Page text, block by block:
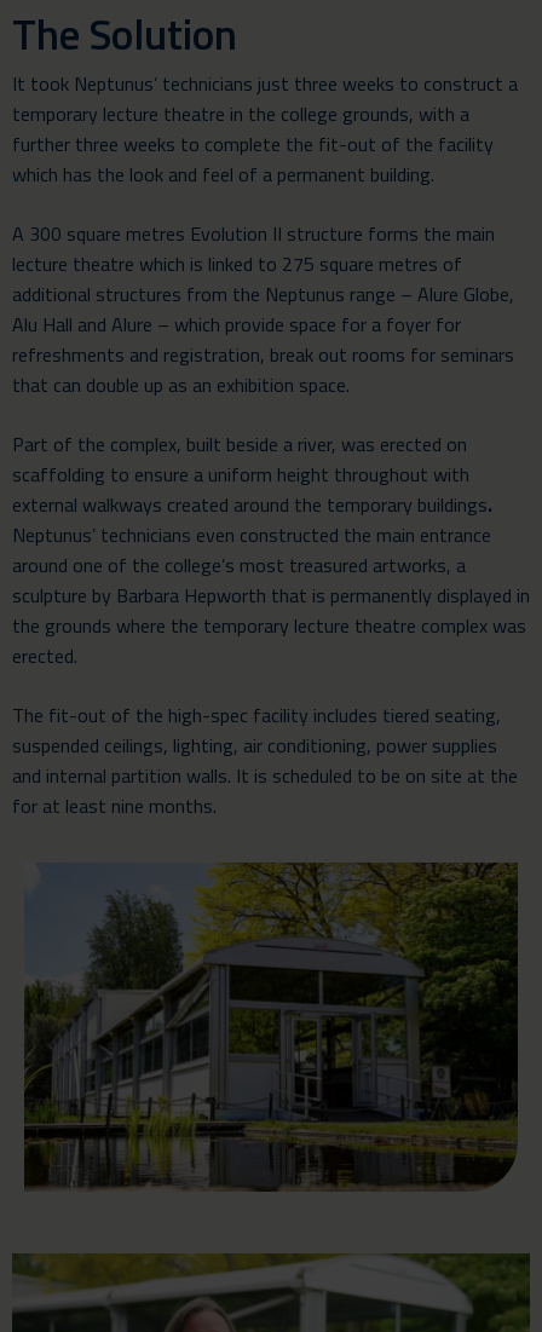
The Solution
It took Neptunus’ technicians just three weeks to construct a
temporary lecture theatre in the college grounds, with a
further three weeks to complete the fit-out of the facility
which has the look and feel of a permanent building.
A 300 square metres Evolution II structure forms the main
lecture theatre which is linked to 275 square metres of
additional structures from the Neptunus range – Alure Globe,
Alu Hall and Alure – which provide space for a foyer for
refreshments and registration, break out rooms for seminars
that can double up as an exhibition space.
Part of the complex, built beside a river, was erected on
scaffolding to ensure a uniform height throughout with
external walkways created around the temporary buildings.
Neptunus’ technicians even constructed the main entrance
around one of the college’s most treasured artworks, a
sculpture by Barbara Hepworth that is permanently displayed in
the grounds where the temporary lecture theatre complex was
erected.
The fit-out of the high-spec facility includes tiered seating,
suspended ceilings, lighting, air conditioning, power supplies
and internal partition walls. It is scheduled to be on site at the
for at least nine months.